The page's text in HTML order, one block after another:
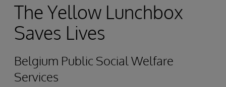
The Yellow Lunchbox
Saves Lives
Belgium Public Social Welfare
Services